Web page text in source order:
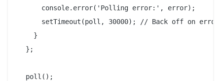
      console.error('Polling error:', error);
      setTimeout(poll, 30000); // Back off on error
    }
  };
  poll();